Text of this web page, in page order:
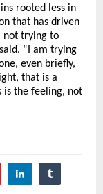
rooted less in
that has driven
not trying to
“I am trying
even briefly,
that is a
is the feeling, not